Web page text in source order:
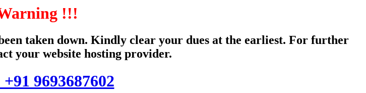
!!!
taken down. Kindly clear your dues at the earliest. For further
your website hosting provider.
9693687602